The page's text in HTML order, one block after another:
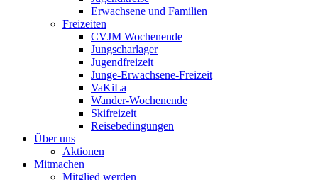
Erwachsene und Familien
Freizeiten
CVJM Wochenende
Jungscharlager
Jugendfreizeit
Junge-Erwachsene-Freizeit
VaKiLa
Wander-Wochenende
Skifreizeit
Reisebedingungen
Über uns
Aktionen
Mitmachen
Mitglied werden